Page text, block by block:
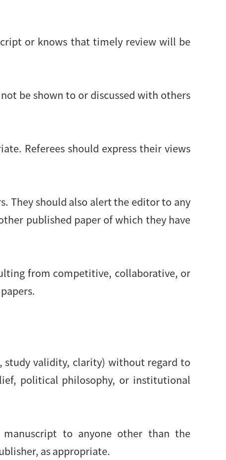
or knows that timely review will be
be shown to or discussed with others
Referees should express their views
They should also alert the editor to any
published paper of which they have
from competitive, collaborative, or
validity, clarity) without regard to
political philosophy, or institutional
to anyone other than the
as appropriate.